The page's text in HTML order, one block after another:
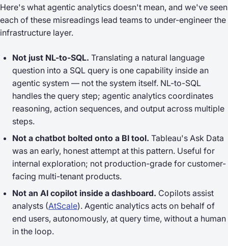
Here's what agentic analytics doesn't mean, and we've seen
each of these misreadings lead teams to under-engineer the
infrastructure layer.
Not just NL-to-SQL. Translating a natural language
question into a SQL query is one capability inside an
agentic system — not the system itself. NL-to-SQL
handles the query step; agentic analytics coordinates
reasoning, action sequences, and output across multiple
steps.
Not a chatbot bolted onto a BI tool. Tableau's Ask Data
was an early, honest attempt at this pattern. Useful for
internal exploration; not production-grade for customer-
facing multi-tenant products.
Not an AI copilot inside a dashboard. Copilots assist
analysts (AtScale). Agentic analytics acts on behalf of
end users, autonomously, at query time, without a human
in the loop.